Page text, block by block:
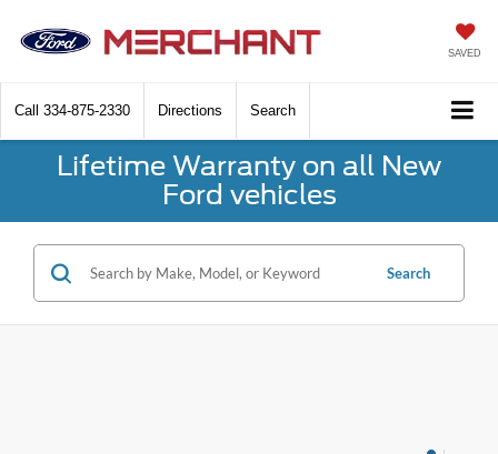
SAVED
Call 334-875-2330 Directions Search
Lifetime Warranty on all New
Ford vehicles
Search